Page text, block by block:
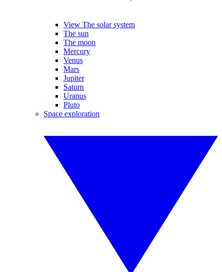
View The solar system
The sun
The moon
Mercury
Venus
Mars
Jupiter
Saturn
Uranus
Pluto
Space exploration